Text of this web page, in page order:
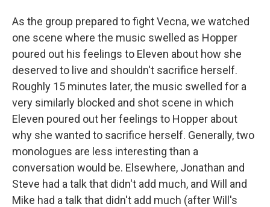
As the group prepared to fight Vecna, we watched
one scene where the music swelled as Hopper
poured out his feelings to Eleven about how she
deserved to live and shouldn't sacrifice herself.
Roughly 15 minutes later, the music swelled for a
very similarly blocked and shot scene in which
Eleven poured out her feelings to Hopper about
why she wanted to sacrifice herself. Generally, two
monologues are less interesting than a
conversation would be. Elsewhere, Jonathan and
Steve had a talk that didn't add much, and Will and
Mike had a talk that didn't add much (after Will's